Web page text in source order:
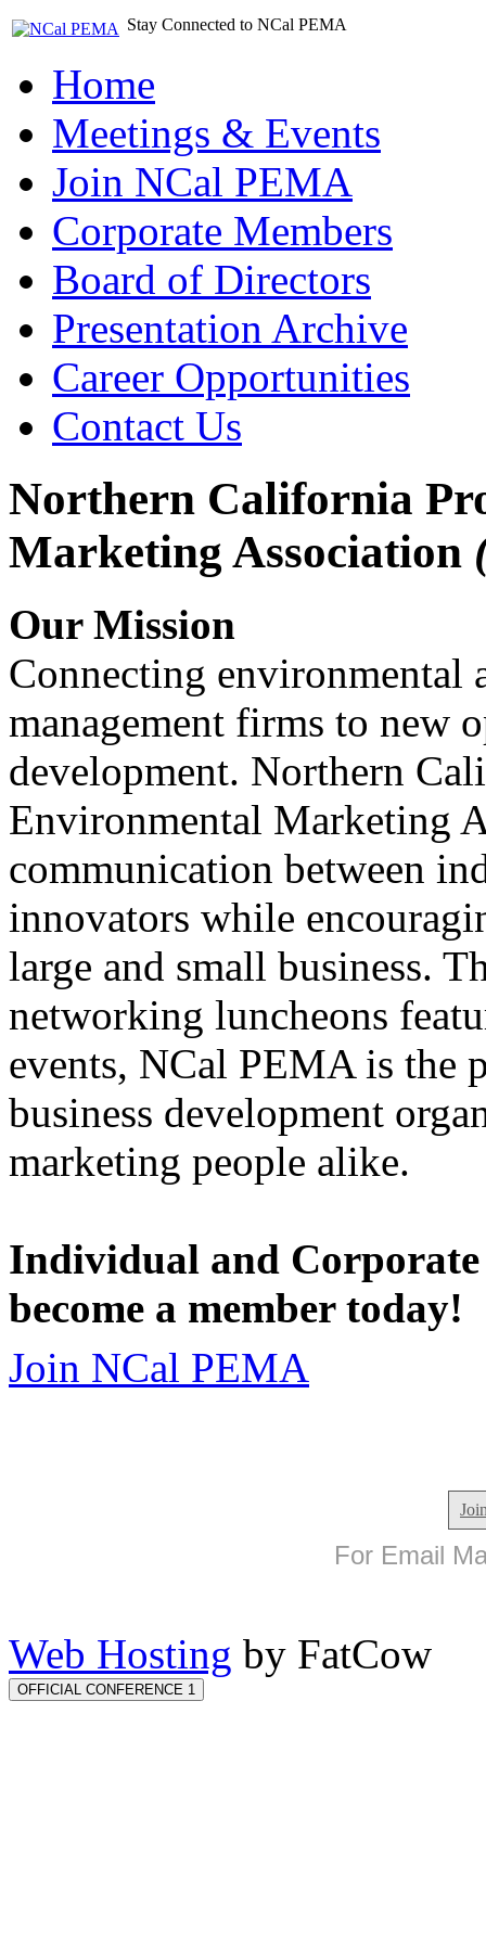
Stay Connected to NCal PEMA
Home
Meetings & Events
Join NCal PEMA
Corporate Members
Board of Directors
Presentation Archive
Career Opportunities
Contact Us
Northern California
Marketing Association
Our Mission
Connecting environmental
management firms to new
development. Northern
Environmental Marketing
communication between
innovators while
large and small business.
networking luncheons
events, NCal PEMA is the
business development
marketing people alike.
Individual and
become a member today!
Join NCal PEMA
For Email
Web Hosting by FatCow
OFFICIAL CONFERENCE 1